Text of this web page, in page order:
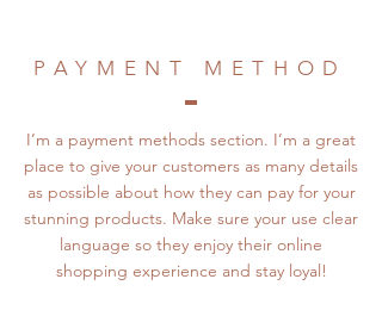
PAYMENT METHOD
I’m a payment methods section. I’m a great
place to give your customers as many details
as possible about how they can pay for your
stunning products. Make sure your use clear
language so they enjoy their online
shopping experience and stay loyal!